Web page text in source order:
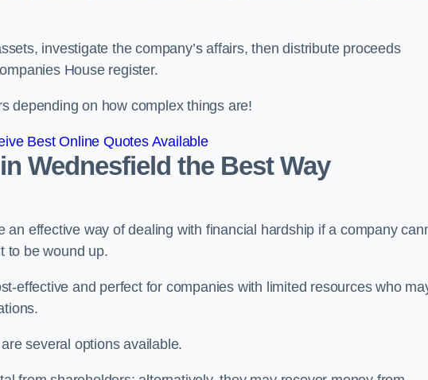
investigate the company’s affairs, then distribute proceeds
House register.
depending on how complex things are!
Best Online Quotes Available
Wednesfield the Best Way
an effective way of dealing with financial hardship if a company
to be wound up.
effective and perfect for companies with limited resources who
several options available.